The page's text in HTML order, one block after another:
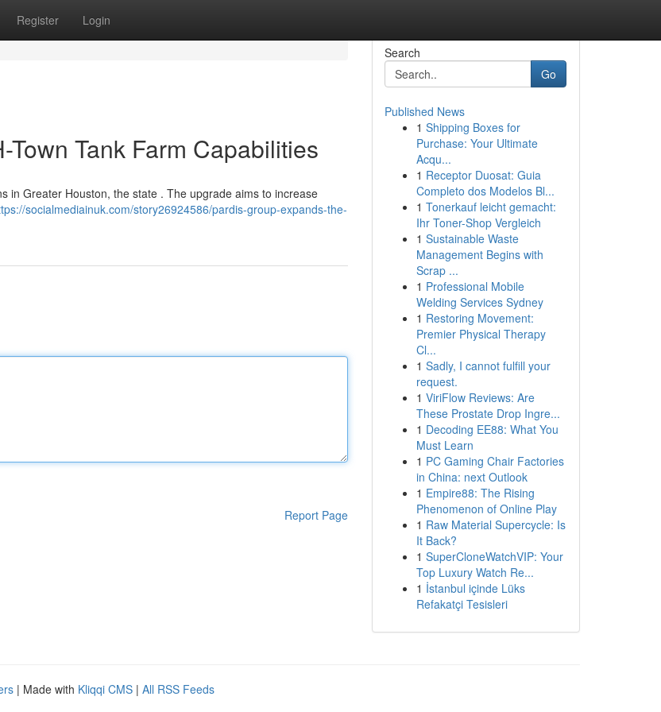
Register Login
Tank Farm Capabilities
in Greater Houston, the state . The upgrade aims to increase
socialmediainuk.com/story26924586/pardis-group-expands-the-
Report Page
Search
Go
Published News
1 Shipping Boxes for
Purchase: Your Ultimate
Acqu...
1 Receptor Duosat: Guia
Completo dos Modelos Bl...
1 Tonerkauf leicht gemacht:
Ihr Toner-Shop Vergleich
1 Sustainable Waste
Management Begins with
Scrap ...
1 Professional Mobile
Welding Services Sydney
1 Restoring Movement:
Premier Physical Therapy
Cl...
1 Sadly, I cannot fulfill your
request.
1 ViriFlow Reviews: Are
These Prostate Drop Ingre...
1 Decoding EE88: What You
Must Learn
1 PC Gaming Chair Factories
in China: next Outlook
1 Empire88: The Rising
Phenomenon of Online Play
1 Raw Material Supercycle: Is
It Back?
1 SuperCloneWatchVIP: Your
Top Luxury Watch Re...
1 İstanbul içinde Lüks
Refakatçi Tesisleri
| Made with Kliqqi CMS | All RSS Feeds